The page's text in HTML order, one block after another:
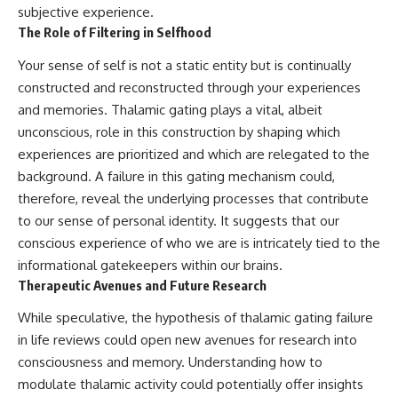
subjective experience.
The Role of Filtering in Selfhood
Your sense of self is not a static entity but is continually
constructed and reconstructed through your experiences
and memories. Thalamic gating plays a vital, albeit
unconscious, role in this construction by shaping which
experiences are prioritized and which are relegated to the
background. A failure in this gating mechanism could,
therefore, reveal the underlying processes that contribute
to our sense of personal identity. It suggests that our
conscious experience of who we are is intricately tied to the
informational gatekeepers within our brains.
Therapeutic Avenues and Future Research
While speculative, the hypothesis of thalamic gating failure
in life reviews could open new avenues for research into
consciousness and memory. Understanding how to
modulate thalamic activity could potentially offer insights